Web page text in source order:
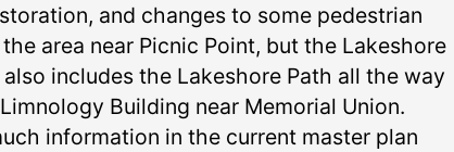
and changes to some pedestrian
area near Picnic Point, but the Lakeshore
includes the Lakeshore Path all the way
Building near Memorial Union.
information in the current master plan